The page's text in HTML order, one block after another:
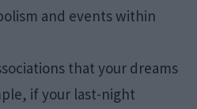
and events within
that your dreams
if your last-night